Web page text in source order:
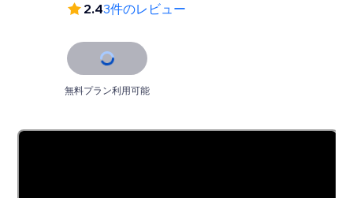
2.43件のレビュー
無料プラン利用可能